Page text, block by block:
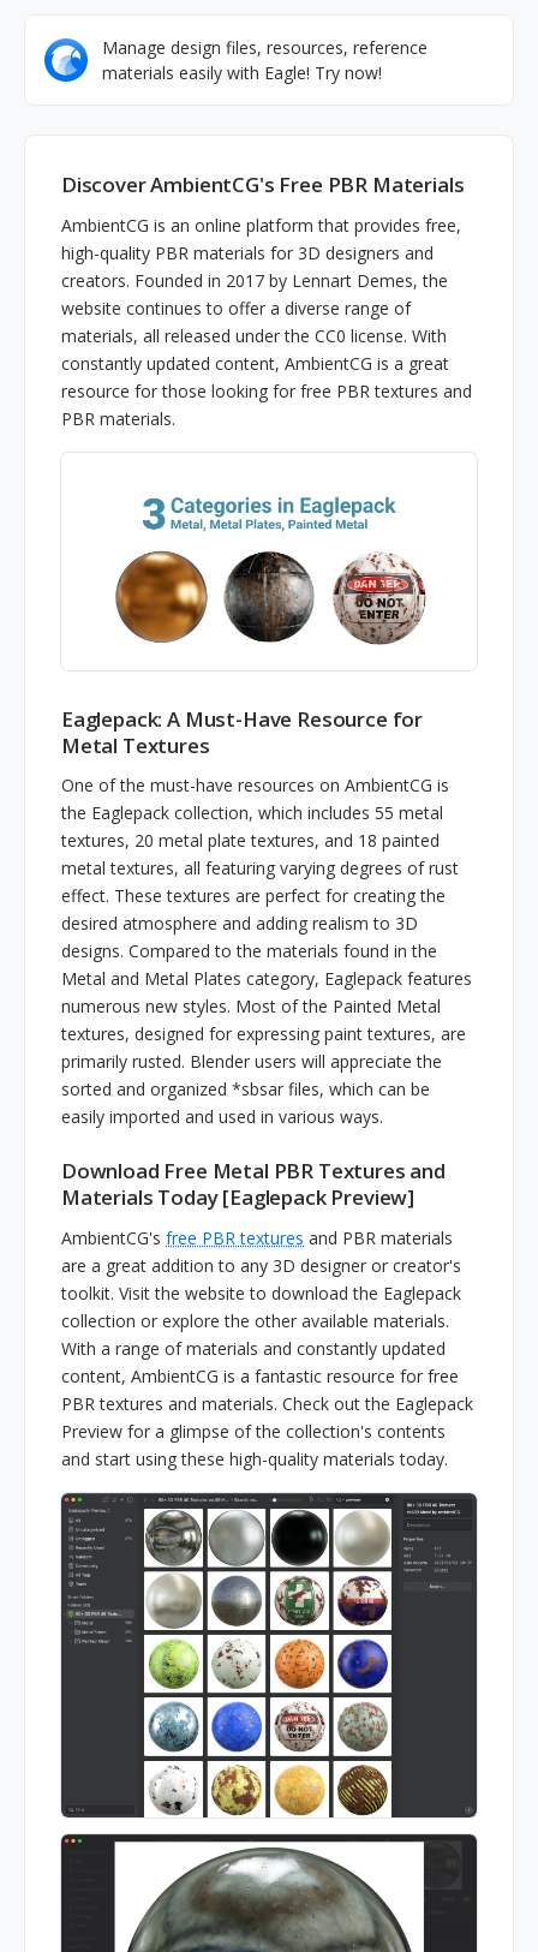
Manage design files, resources, reference
materials easily with Eagle! Try now!
Discover AmbientCG's Free PBR Materials
AmbientCG is an online platform that provides free,
high-quality PBR materials for 3D designers and
creators. Founded in 2017 by Lennart Demes, the
website continues to offer a diverse range of
materials, all released under the CC0 license. With
constantly updated content, AmbientCG is a great
resource for those looking for free PBR textures and
PBR materials.
Eaglepack: A Must-Have Resource for
Metal Textures
One of the must-have resources on AmbientCG is
the Eaglepack collection, which includes 55 metal
textures, 20 metal plate textures, and 18 painted
metal textures, all featuring varying degrees of rust
effect. These textures are perfect for creating the
desired atmosphere and adding realism to 3D
designs. Compared to the materials found in the
Metal and Metal Plates category, Eaglepack features
numerous new styles. Most of the Painted Metal
textures, designed for expressing paint textures, are
primarily rusted. Blender users will appreciate the
sorted and organized *sbsar files, which can be
easily imported and used in various ways.
Download Free Metal PBR Textures and
Materials Today [Eaglepack Preview]
AmbientCG's free PBR textures and PBR materials
are a great addition to any 3D designer or creator's
toolkit. Visit the website to download the Eaglepack
collection or explore the other available materials.
With a range of materials and constantly updated
content, AmbientCG is a fantastic resource for free
PBR textures and materials. Check out the Eaglepack
Preview for a glimpse of the collection's contents
and start using these high-quality materials today.